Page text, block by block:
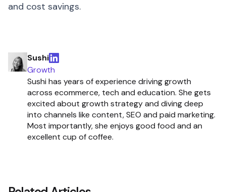
and cost savings.
Sushi
Growth
Sushi has years of experience driving growth
across ecommerce, tech and education. She gets
excited about growth strategy and diving deep
into channels like content, SEO and paid marketing.
Most importantly, she enjoys good food and an
excellent cup of coffee.